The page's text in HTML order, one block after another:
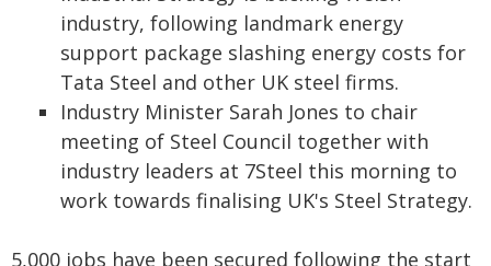
industry, following landmark energy
support package slashing energy costs for
Tata Steel and other UK steel firms.
Industry Minister Sarah Jones to chair
meeting of Steel Council together with
industry leaders at 7Steel this morning to
work towards finalising UK's Steel Strategy.
5,000 jobs have been secured following the start